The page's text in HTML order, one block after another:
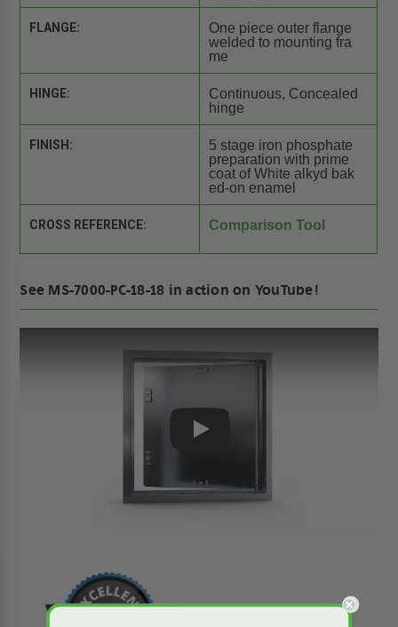
FLANGE:
One piece outer flange
welded to mounting fra
me
HINGE:
Continuous, Concealed
hinge
FINISH:
5 stage iron phosphate
preparation with prime
coat of White alkyd bak
ed-on enamel
CROSS REFERENCE: Comparison Tool
See MS-7000-PC-18-18 in action on YouTube!
Play